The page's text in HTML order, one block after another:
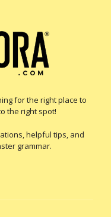
for the right place to
the right spot!
helpful tips, and
grammar.